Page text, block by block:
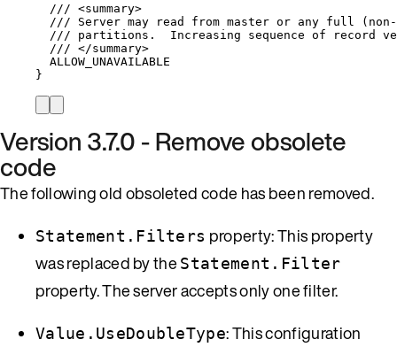
/// <summary>
/// Server may read from master or any full
/// partitions.  Increasing sequence of record
/// </summary>
ALLOW_UNAVAILABLE
}
Version 3.7.0 - Remove obsolete
code
The following old obsoleted code has been removed.
Statement.Filters property: This property
was replaced by theStatement.Filter
property. The server accepts only one filter.
Value.UseDoubleType: This configuration